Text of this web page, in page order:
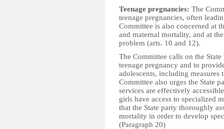
Teenage pregnancies: The
teenage pregnancies, often
Committee is also concerned at
and maternal mortality, and at
problem (arts. 10 and 12).
The Committee calls on the
teenage pregnancy and to
adolescents, including
Committee also urges the State
services are effectively
girls have access to specialized
that the State party thoroughly
mortality in order to develop
(Paragraph 20)